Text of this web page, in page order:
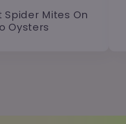
Spider Mites On
Oysters